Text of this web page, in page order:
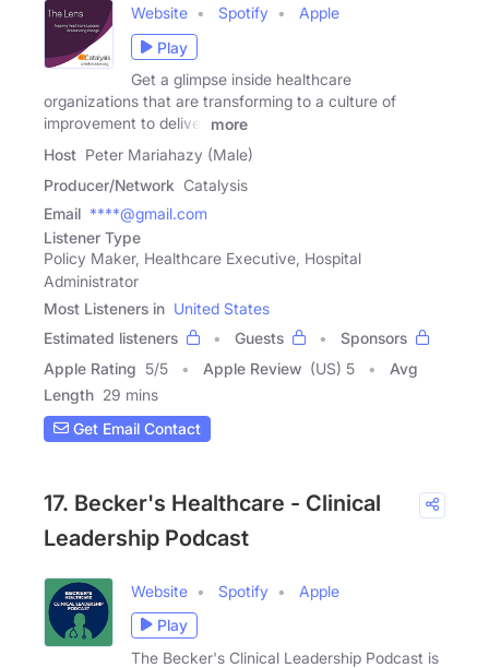
Website Spotify
Apple
Play
Get a glimpse inside healthcare
organizations that are transforming to a culture of
improvement to deliver
more
Host Peter Mariahazy (Male)
Producer/Network Catalysis
Email ****@gmail.com
Listener Type
Policy Maker, Healthcare Executive, Hospital
Administrator
Most Listeners in United States
Estimated listeners
Guests
Sponsors
Apple Rating 5/5 Apple Review (US) 5
Avg
Length 29 mins
Get Email Contact
17. Becker's Healthcare - Clinical
Leadership Podcast
Website Spotify
Apple
Play
The Becker's Clinical Leadership Podcast is